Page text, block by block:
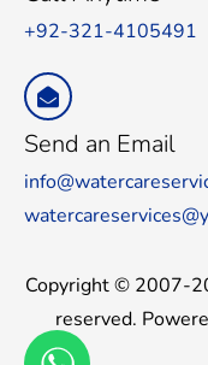
+92-321-4105491
Send an Email
Copyright © 2007-
reserved.